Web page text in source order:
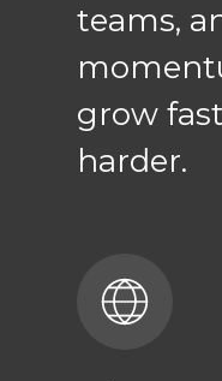
teams,
grow
harder.